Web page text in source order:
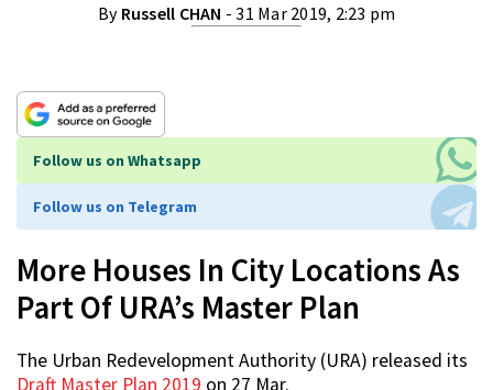
By Russell CHAN - 31 Mar 2019, 2:23 pm
Follow us on Whatsapp
Follow us on Telegram
More Houses In City Locations As
Part Of URA’s Master Plan
The Urban Redevelopment Authority (URA) released its
Draft Master Plan 2019 on 27 Mar.